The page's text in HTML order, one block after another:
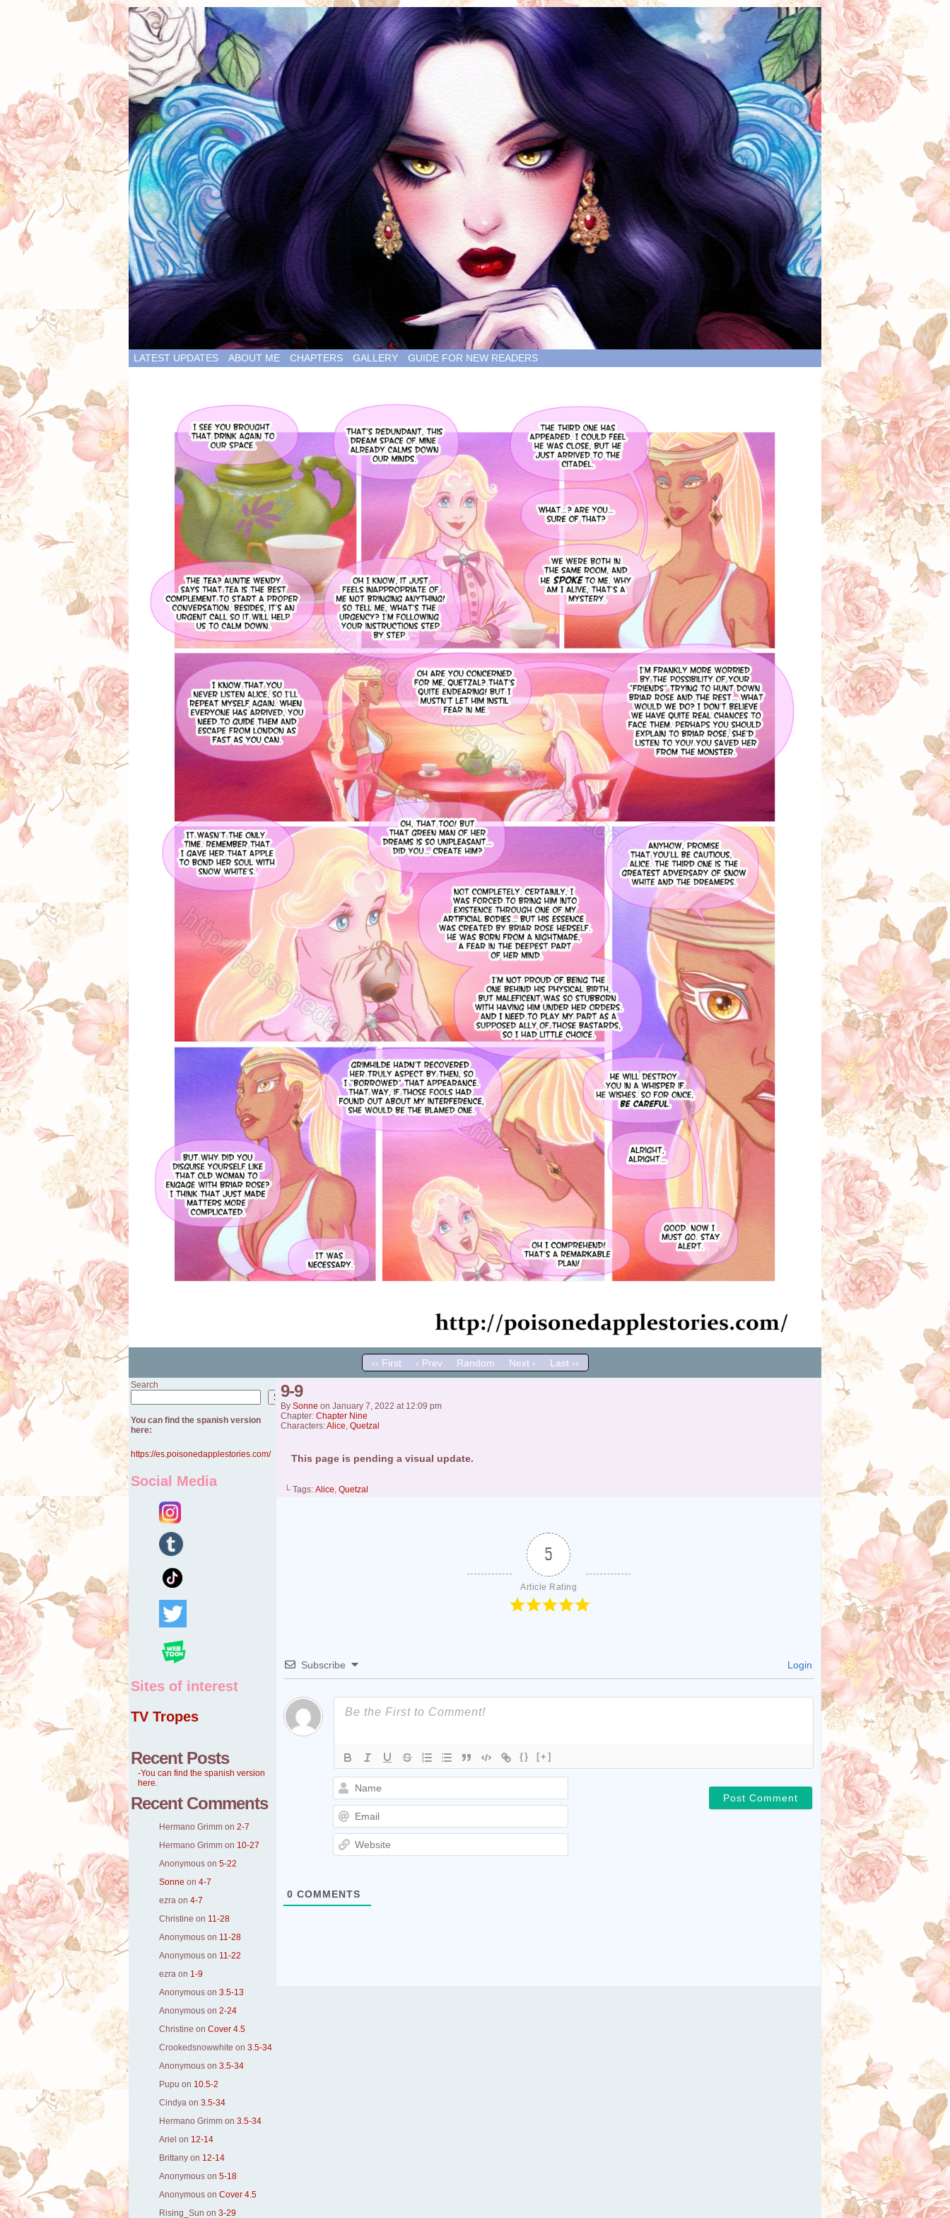
LATEST UPDATES ABOUT ME CHAPTERS GALLERY GUIDE FOR NEW READERS
‹‹ First ‹ Prev Random Next › Last ››
Search
Search
You can find the spanish version
here:
https://es.poisonedapplestories.com/
Social Media
Sites of interest
TV Tropes
Recent Posts
-You can find the spanish version
here.
Recent Comments
Hermano Grimm on 2-7
Hermano Grimm on 10-27
Anonymous on 5-22
Sonne on 4-7
ezra on 4-7
Christine on 11-28
Anonymous on 11-28
Anonymous on 11-22
ezra on 1-9
Anonymous on 3.5-13
Anonymous on 2-24
Christine on Cover 4.5
Crookedsnowwhite on 3.5-34
Anonymous on 3.5-34
Pupu on 10.5-2
Cindya on 3.5-34
Hermano Grimm on 3.5-34
Ariel on 12-14
Brittany on 12-14
Anonymous on 5-18
Anonymous on Cover 4.5
Rising_Sun on 3-29
9-9
By Sonne on January 7, 2022 at 12:09 pm
Chapter: Chapter Nine
Characters:Alice, Quetzal
This page is pending a visual update.
└ Tags: Alice, Quetzal
5
Article Rating
Subscribe Login
{} [+]
0 COMMENTS